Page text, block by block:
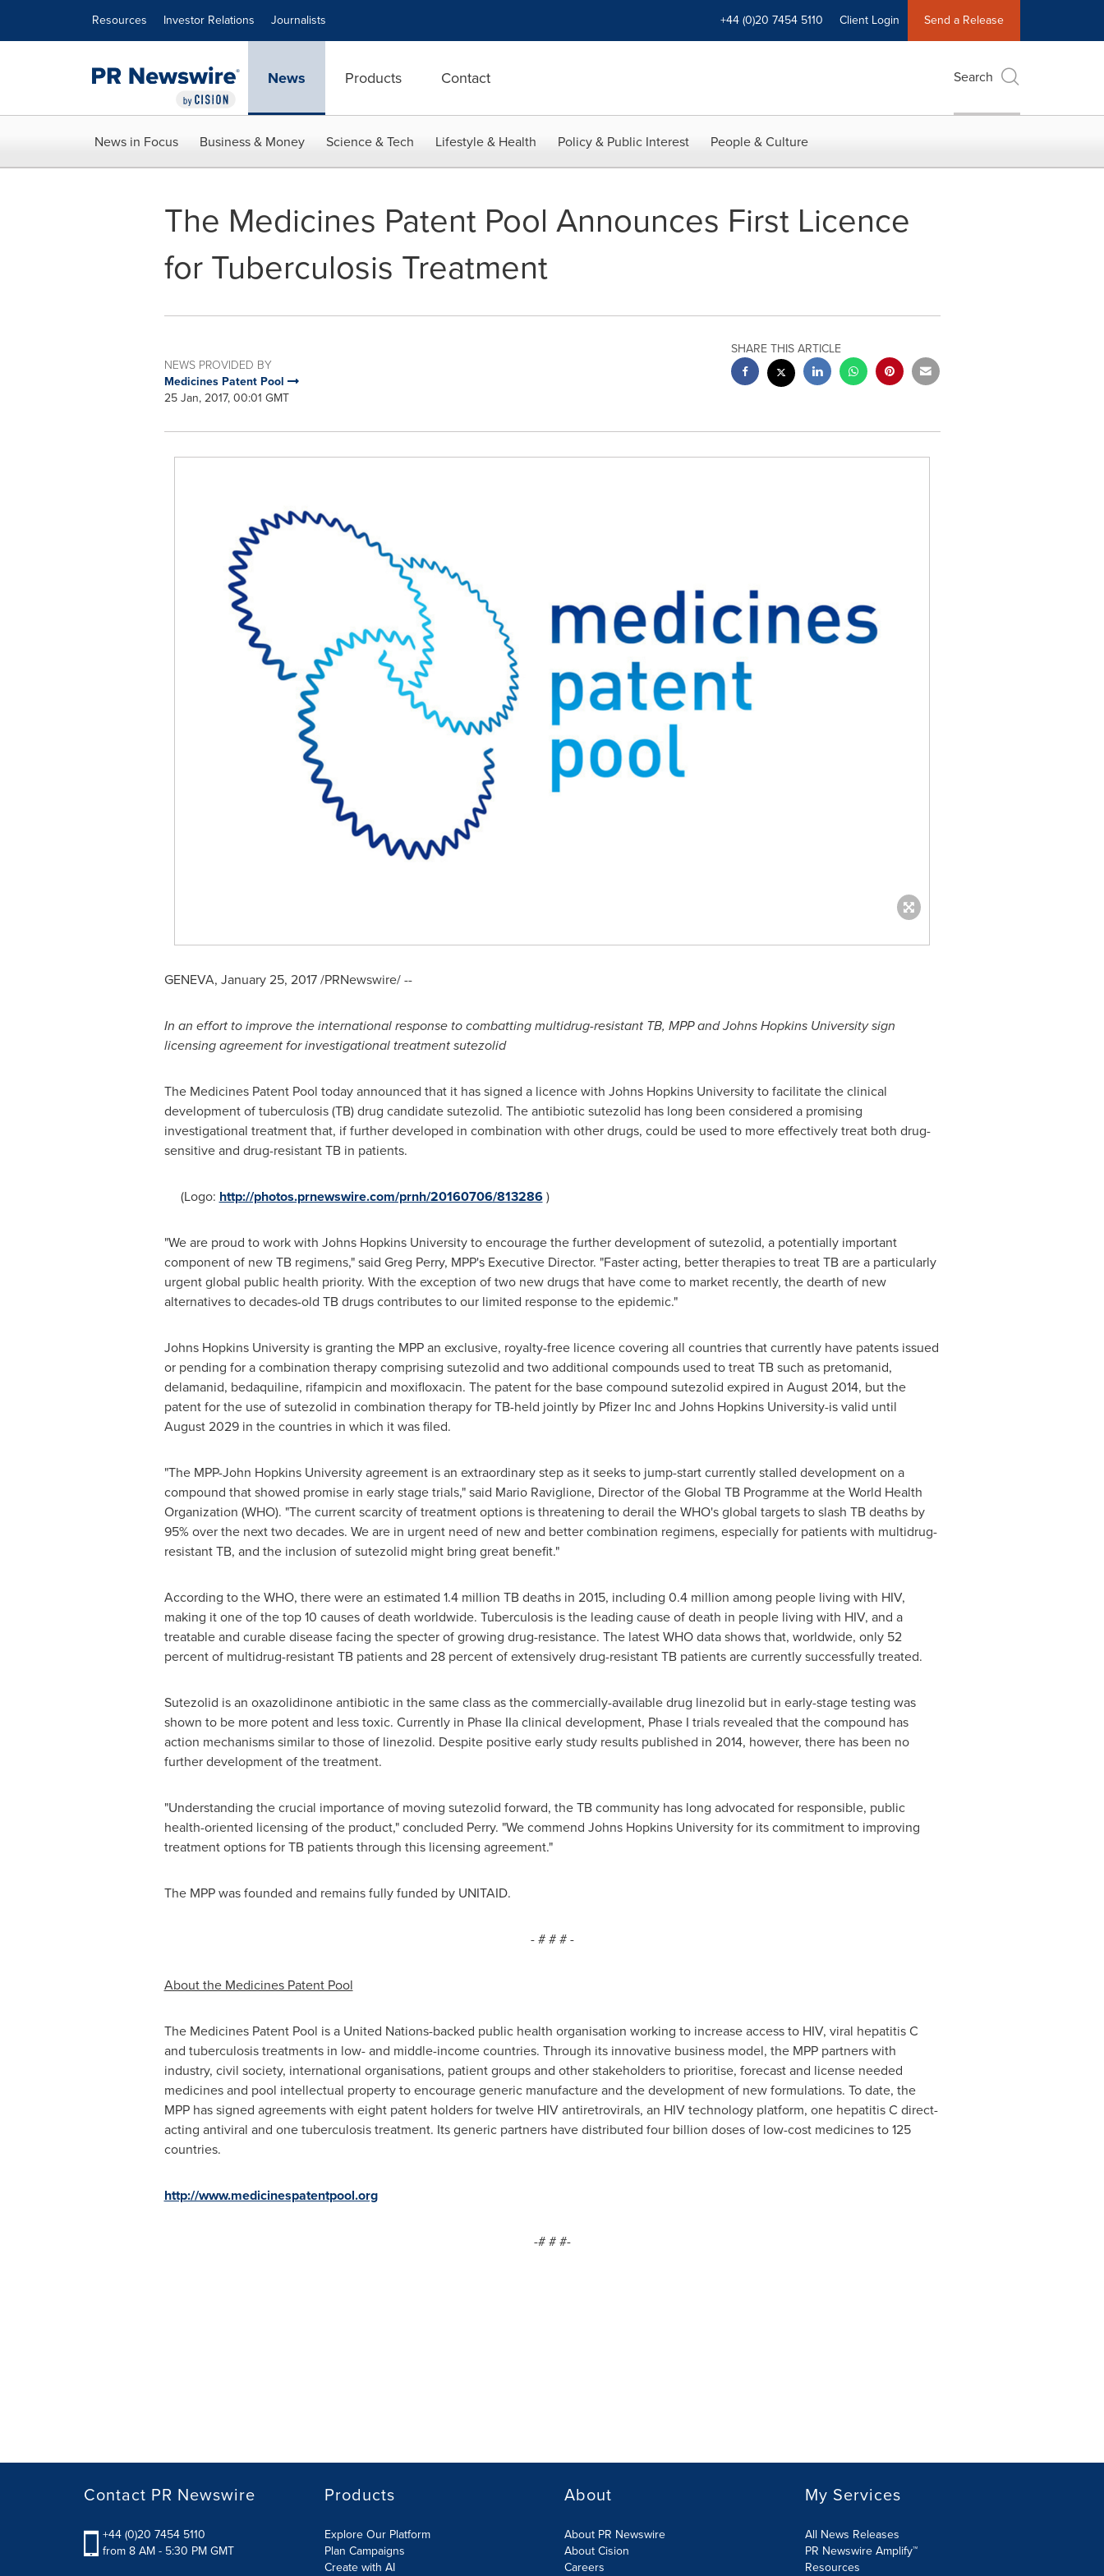
Resources Investor Relations Journalists +44 (0)20 7454 5110 Client Login Send a Release
News Products Contact Search
News in Focus Business & Money Science & Tech Lifestyle & Health Policy & Public Interest People & Culture
The Medicines Patent Pool Announces First Licence
for Tuberculosis Treatment
NEWS PROVIDED BY
Medicines Patent Pool
25 Jan, 2017, 00:01 GMT
SHARE THIS ARTICLE
GENEVA, January 25, 2017/PRNewswire/ --
In an effort to improve theinternational response to combatting multidrug-resistant TB, MPP andJohns Hopkins Universitysign
licensing agreement forinvestigational treatmentsutezolid
The Medicines Patent Pool today announced that it has signed a licence with Johns Hopkins Universityto facilitate the clinical
development of tuberculosis (TB) drug candidate sutezolid. The antibiotic sutezolid has long been considered a promising
investigational treatment that, if further developed in combination with other drugs, could be used to more effectively treat both drug-
sensitive and drug-resistant TB in patients.
(Logo: http://photos.prnewswire.com/prnh/20160706/813286)
"We are proud to work with Johns Hopkins Universityto encourage the further development of sutezolid, a potentially important
component of new TB regimens," said Greg Perry, MPP's Executive Director. "Faster acting, better therapies to treat TB are a particularly
urgent global public health priority. With the exception of two new drugs that have come to market recently, the dearth of new
alternatives to decades-old TB drugs contributes to our limited response to the epidemic."
Johns Hopkins Universityis granting the MPP an exclusive, royalty-free licence covering all countries that currently have patents issued
or pending for a combination therapy comprising sutezolid and two additional compounds used to treat TB such as pretomanid,
delamanid, bedaquiline, rifampicin and moxifloxacin. The patent for the base compound sutezolid expired in August 2014, but the
patent for the use of sutezolid in combination therapy for TB-held jointly by Pfizer Inc and Johns Hopkins University-is valid until
August 2029in the countries in which it was filed.
"The MPP-John Hopkins University agreement is an extraordinary step as it seeks to jump-start currently stalled development on a
compound that showed promise in early stage trials," said Mario Raviglione, Director of the Global TB Programme at the World Health
Organization (WHO). "The current scarcity of treatment options is threatening to derail the WHO's global targets to slash TB deaths by
95% over the next two decades. We are in urgent need of new and better combination regimens, especially for patients with multidrug-
resistant TB, and the inclusion of sutezolid might bring great benefit."
According to the WHO, there were an estimated 1.4 million TB deaths in 2015, including 0.4 million among people living with HIV,
making it one of the top 10 causes of death worldwide. Tuberculosis is the leading cause of death in people living with HIV, and a
treatable and curable disease facing the specter of growing drug-resistance. The latest WHO data shows that, worldwide, only 52
percent of multidrug-resistant TB patients and 28 percent of extensively drug-resistant TB patients are currently successfully treated.
Sutezolid is an oxazolidinone antibiotic in the same class as the commercially-available drug linezolid but in early-stage testing was
shown to be more potent and less toxic. Currently in Phase IIa clinical development, Phase I trials revealed that the compound has
action mechanisms similar to those of linezolid. Despite positive early study results published in 2014, however, there has been no
further development of the treatment.
"Understanding the crucial importance of moving sutezolid forward, the TB community has long advocated for responsible, public
health-oriented licensing of the product," concluded Perry. "We commend Johns Hopkins Universityfor its commitment to improving
treatment options for TB patients through this licensing agreement."
The MPP was founded and remains fully funded by UNITAID.
- # # # -
About the Medicines Patent Pool
The Medicines Patent Pool is a United Nations-backed public health organisation working to increase access to HIV, viral hepatitis C
and tuberculosis treatments in low- and middle-income countries. Through its innovative business model, the MPP partners with
industry, civil society, international organisations, patient groups and other stakeholders to prioritise, forecast and license needed
medicines and pool intellectual property to encourage generic manufacture and the development of new formulations. To date, the
MPP has signed agreements with eight patent holders for twelve HIV antiretrovirals, an HIV technology platform, one hepatitis C direct-
acting antiviral and one tuberculosis treatment. Its generic partners have distributed four billion doses of low-cost medicines to 125
countries.
http://www.medicinespatentpool.org
-# # #-
Contact PR Newswire
+44 (0)20 7454 5110
from 8 AM - 5:30 PM GMT
Products
Explore Our Platform
Plan Campaigns
Create with AI
About
About PR Newswire
About Cision
Careers
My Services
All News Releases
PR Newswire Amplify™
Resources